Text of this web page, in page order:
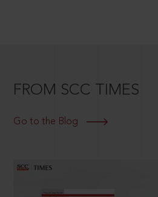
FROM SCC TIMES
Go to the Blog